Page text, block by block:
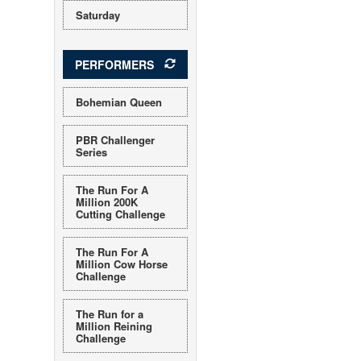
Saturday
PERFORMERS
Bohemian Queen
PBR Challenger
Series
The Run For A
Million 200K
Cutting Challenge
The Run For A
Million Cow Horse
Challenge
The Run for a
Million Reining
Challenge